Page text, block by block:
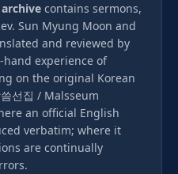
contains sermons,
Sun Myung Moon and
and reviewed by
experience of
on the original Korean
선집 / Malsseum
an official English
verbatim; where it
are continually